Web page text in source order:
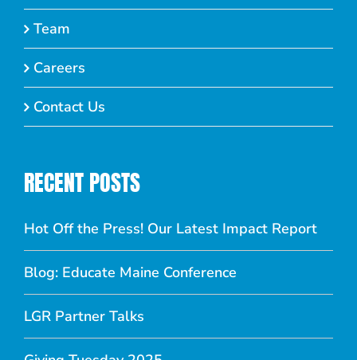
Team
Careers
Contact Us
RECENT POSTS
Hot Off the Press! Our Latest Impact Report
Blog: Educate Maine Conference
LGR Partner Talks